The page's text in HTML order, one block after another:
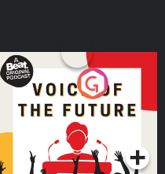
Voice of the Future
Podcast Series